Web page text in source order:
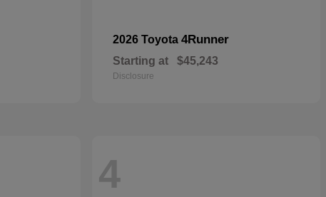
2026 Toyota 4Runner
Starting at $45,243
Disclosure
4